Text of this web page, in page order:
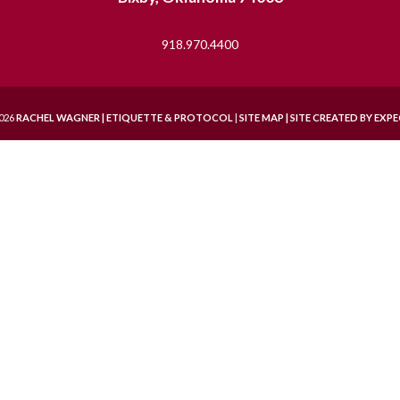
918.970.4400
RACHEL WAGNER | ETIQUETTE & PROTOCOL| SITE MAP |SITE CREATED BY